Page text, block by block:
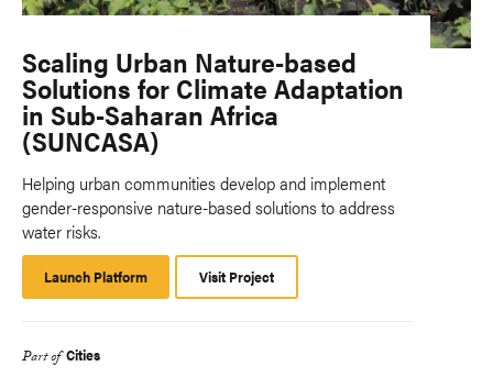
Scaling Urban Nature-based
Solutions for Climate Adaptation
in Sub-Saharan Africa
(SUNCASA)
Helping urban communities develop and implement
gender-responsive nature-based solutions to address
water risks.
Launch Platform
Platform
Visit Project
Part of Cities